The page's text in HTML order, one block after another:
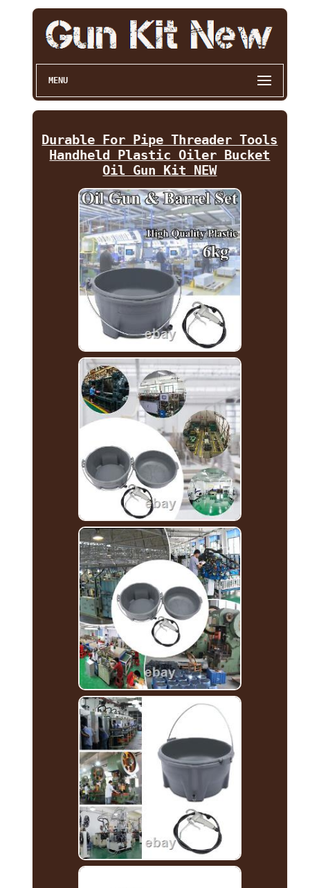
MENU
Durable For Pipe Threader Tools
Handheld Plastic Oiler Bucket
Oil Gun Kit NEW